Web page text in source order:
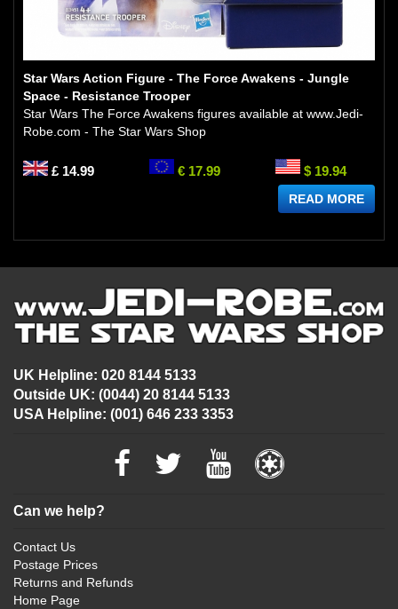
Star Wars Action Figure - The Force Awakens - Jungle
Space - Resistance Trooper
Star Wars The Force Awakens figures available at www.Jedi-
Robe.com - The Star Wars Shop
£ 14.99 € 17.99 $ 19.94
READ MORE
UK Helpline: 020 8144 5133
Outside UK: (0044) 20 8144 5133
USA Helpline: (001) 646 233 3353
Can we help?
Contact Us
Postage Prices
Returns and Refunds
Home Page